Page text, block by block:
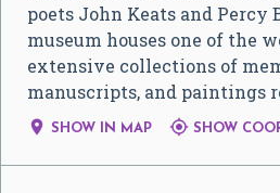
poets John Keats and Percy
museum houses one of the
extensive collections of
manuscripts, and paintings
 SHOW IN MAP  SHOW